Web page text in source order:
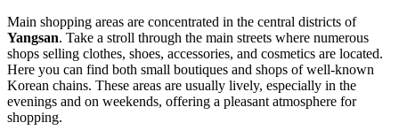
Main shopping areas are concentrated in the central districts of
Yangsan. Take a stroll through the main streets where numerous
shops selling clothes, shoes, accessories, and cosmetics are located.
Here you can find both small boutiques and shops of well-known
Korean chains. These areas are usually lively, especially in the
evenings and on weekends, offering a pleasant atmosphere for
shopping.